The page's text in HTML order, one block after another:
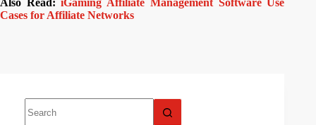
Also Read:iGaming Affiliate Management Software Use
Cases for Affiliate Networks